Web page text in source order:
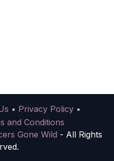
• Privacy Policy •
and Conditions
Gone Wild - All Rights